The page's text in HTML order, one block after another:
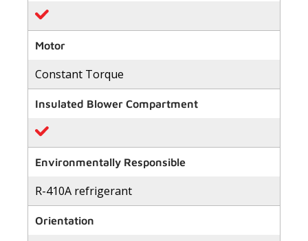
Reviews.
Same
page
link.
Motor
Constant Torque
Insulated Blower Compartment
Environmentally Responsible
R-410A refrigerant
Orientation